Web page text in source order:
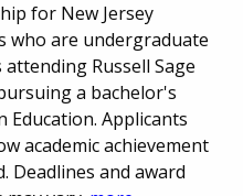
for New Jersey
who are undergraduate
Russell Sage
a bachelor's
Education. Applicants
academic achievement
Deadlines and award